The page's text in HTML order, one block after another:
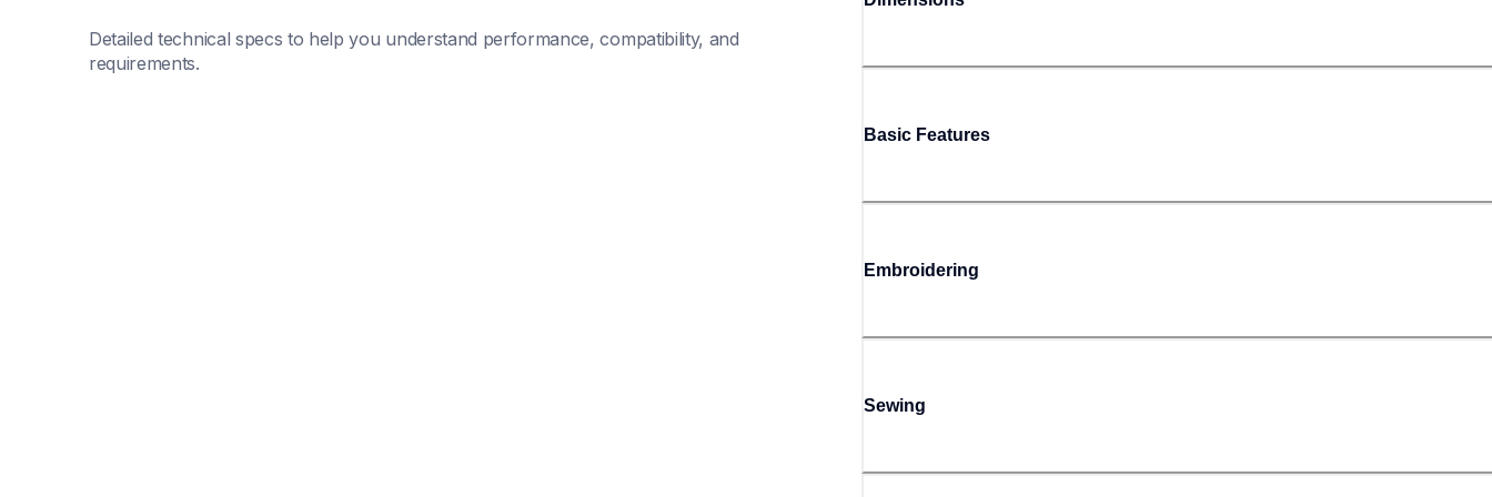
Detailed technical specs to help you understand performance, compatibility, and
requirements.
Basic Features
Embroidering
Sewing